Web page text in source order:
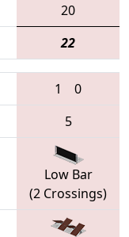
20
22
1
0
5
Low Bar
(2 Crossings)